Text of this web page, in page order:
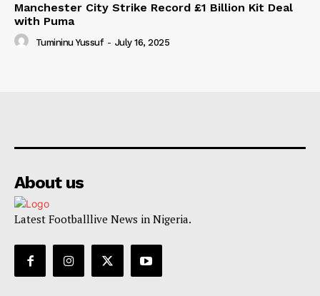
Manchester City Strike Record £1 Billion Kit Deal
with Puma
Tumininu Yussuf - July 16, 2025
About us
Latest Footballlive News in Nigeria.